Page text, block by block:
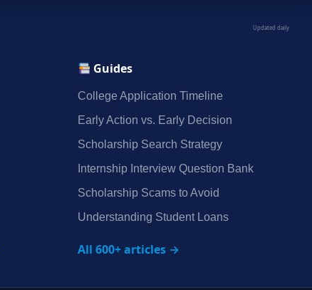
Updated daily
Guides
College Application Timeline
Early Action vs. Early Decision
Scholarship Search Strategy
Internship Interview Question Bank
Scholarship Scams to Avoid
Understanding Student Loans
All 600+ articles →